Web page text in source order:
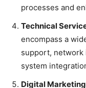
processes and
Technical
encompass a
support, network
system
Digital